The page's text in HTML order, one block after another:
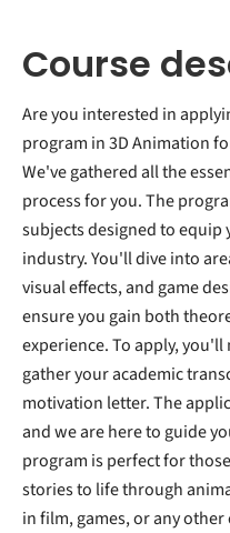
Course
Are you interested in
program in 3D Animation
We've gathered all the
process for you. The
subjects designed to
industry. You'll dive into
visual effects, and game
ensure you gain both
experience. To apply,
gather your academic
motivation letter. The
and we are here to guide
program is perfect for
stories to life through
in film, games, or any